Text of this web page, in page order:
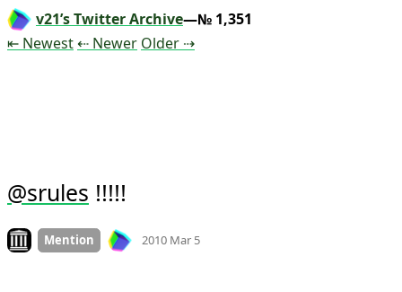
v21’s Twitter Archive—№ 1,351
⇤ NewestTweet
⇠ NewerTweet
OlderTweet
⇢
@srules !!!!!
Look on archive.org
Mention 2010 Mar 5